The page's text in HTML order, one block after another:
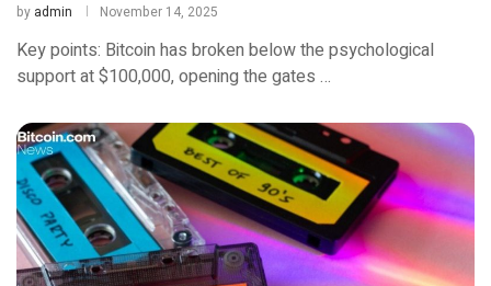
by admin November 14, 2025
Key points: Bitcoin has broken below the psychological
support at $100,000, opening the gates …